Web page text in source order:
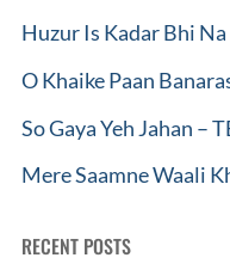
Huzur Is Kadar Bhi
O Khaike Paan
So Gaya Yeh Jahan –
Mere Saamne Waali
RECENT POSTS